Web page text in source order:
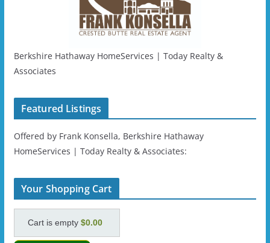
Berkshire Hathaway HomeServices | Today Realty &
Associates
Featured Listings
Offered by Frank Konsella, Berkshire Hathaway
HomeServices | Today Realty & Associates:
Your Shopping Cart
Cart is empty$0.00